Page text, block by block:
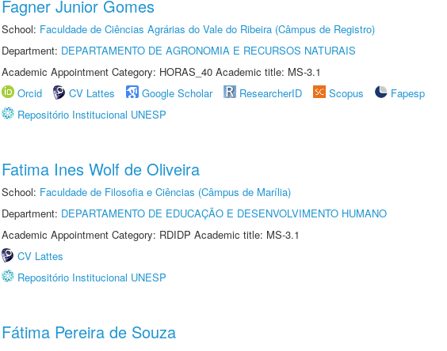
Fagner Junior Gomes
School: Faculdade de Ciências Agrárias do Vale do Ribeira (Câmpus de Registro)
Department: DEPARTAMENTO DE AGRONOMIA E RECURSOS NATURAIS
Academic Appointment Category: HORAS_40 Academic title: MS-3.1
Orcid
CV Lattes Google Scholar ResearcherID Scopus
Fapesp
Repositório Institucional UNESP
Fatima Ines Wolf de Oliveira
School: Faculdade de Filosofia e Ciências (Câmpus de Marília)
Department: DEPARTAMENTO DE EDUCAÇÃO E DESENVOLVIMENTO HUMANO
Academic Appointment Category: RDIDP Academic title: MS-3.1
CV Lattes
Repositório Institucional UNESP
Fátima Pereira de Souza